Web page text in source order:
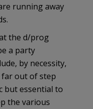
running away
the d/prog
a party
by necessity,
out of step
but essential to
the various